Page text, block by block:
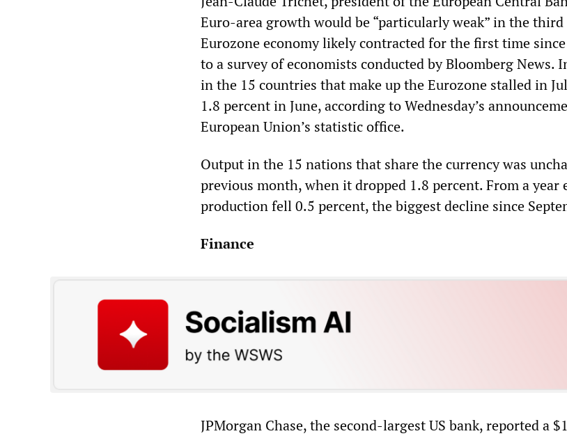
Euro-area growth would be “particularly weak” in the
Eurozone economy likely contracted for the first time
to a survey of economists conducted by Bloomberg News.
in the 15 countries that make up the Eurozone stalled in
1.8 percent in June, according to Wednesday’s
European Union’s statistic office.
Output in the 15 nations that share the currency was
previous month, when it dropped 1.8 percent. From a year
production fell 0.5 percent, the biggest decline since
Finance
JPMorgan Chase, the second-largest US bank, reported a